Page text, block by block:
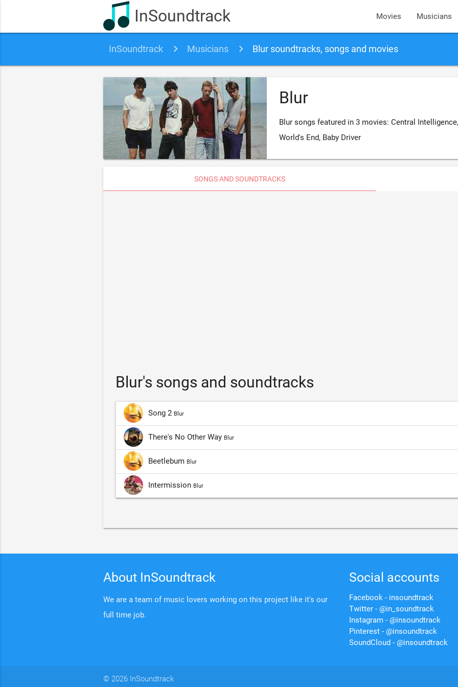
InSoundtrack Movies Musicians
InSoundtrack Musicians Blur soundtracks, songs and movies
Blur
Blur songs featured in 3 movies: Central
World's End, Baby Driver
SONGS AND SOUNDTRACKS
Blur's songs and soundtracks
Song 2 Blur
There's No Other Way Blur
Beetlebum Blur
Intermission Blur
About InSoundtrack
We are a team of music lovers working on this project like it's our
full time job.
Social accounts
Facebook - insoundtrack
Twitter - @in_soundtrack
Instagram - @insoundtrack
Pinterest - @insoundtrack
SoundCloud - @insoundtrack
© 2026 InSoundtrack